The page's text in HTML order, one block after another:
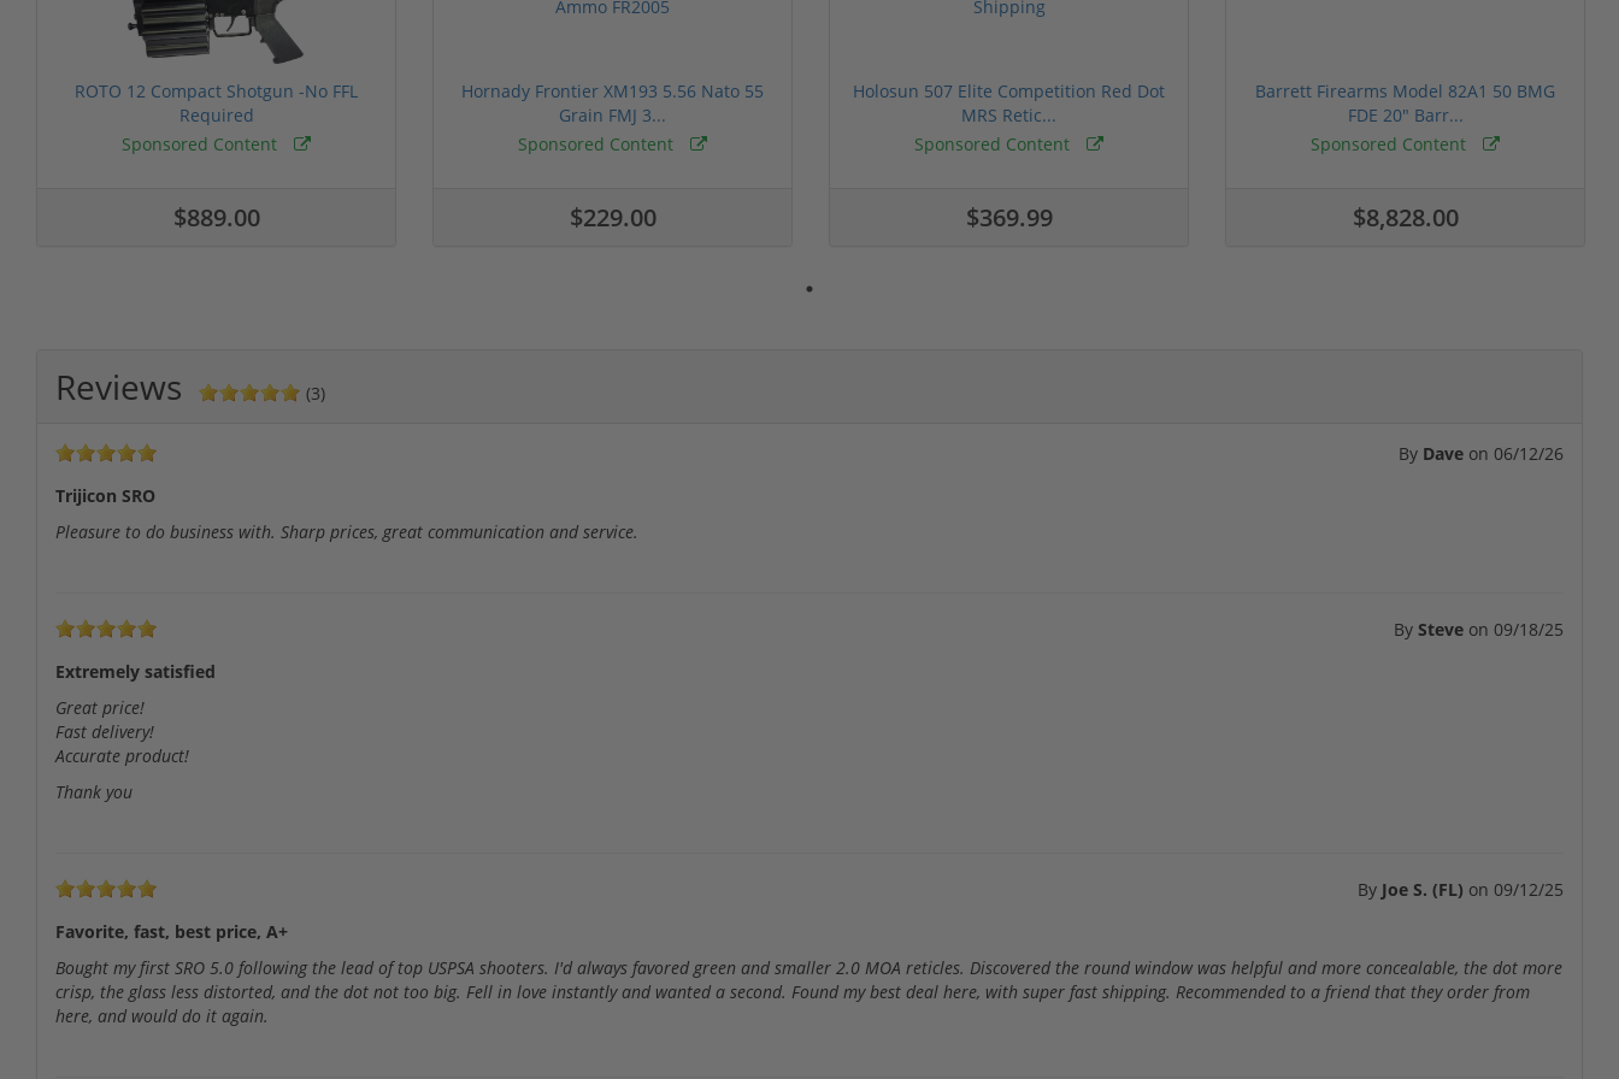
ROTO 12 Compact Shotgun -No FFL
Required
Sponsored Content
$889.00
Hornady Frontier XM193 5.56 Nato 55
Grain FMJ 3...
Sponsored Content
$229.00
Holosun 507 Elite Competition Red Dot
MRS Retic...
Sponsored Content
$369.99
Barrett Firearms Model 82A1 50 BMG
FDE 20" Barr...
Sponsored Content
$8,828.00
Reviews (3)
By Dave on 06/12/26
Trijicon SRO
Pleasure to do business with. Sharp prices, great communication and service.
By Steve on 09/18/25
Extremely satisfied
Great price!
Fast delivery!
Accurate product!
Thank you
By Joe S. (FL) on 09/12/25
Favorite, fast, best price, A+
Bought my first SRO 5.0 following the lead of top USPSA shooters. I'd always favored green and smaller 2.0 MOA reticles. Discovered the round window was helpful and more concealable, the dot more
crisp, the glass less distorted, and the dot not too big. Fell in love instantly and wanted a second. Found my best deal here, with super fast shipping. Recommended to a friend that they order from
here, and would do it again.